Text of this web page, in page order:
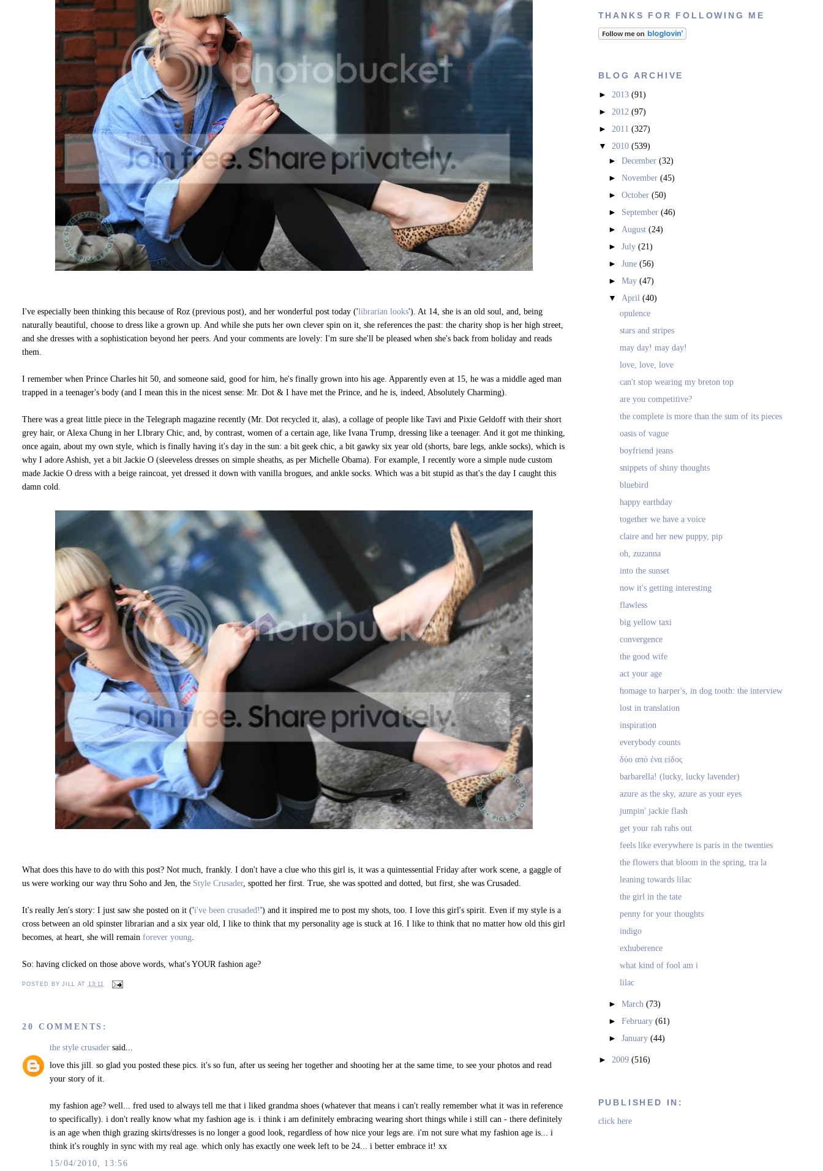
I've especially been thinking this because of Roz (previous post), and her wonderful post today ('librarian looks'). At 14, she is an old soul, and, being
naturally beautiful, choose to dress like a grown up. And while she puts her own clever spin on it, she references the past: the charity shop is her high street,
and she dresses with a sophistication beyond her peers. And your comments are lovely: I'm sure she'll be pleased when she's back from holiday and reads
them.
I remember when Prince Charles hit 50, and someone said, good for him, he's finally grown into his age. Apparently even at 15, he was a middle aged man
trapped in a teenager's body (and I mean this in the nicest sense: Mr. Dot & I have met the Prince, and he is, indeed, Absolutely Charming).
There was a great little piece in the Telegraph magazine recently (Mr. Dot recycled it, alas), a collage of people like Tavi and Pixie Geldoff with their short
grey hair, or Alexa Chung in her LIbrary Chic, and, by contrast, women of a certain age, like Ivana Trump, dressing like a teenager. And it got me thinking,
once again, about my own style, which is finally having it's day in the sun: a bit geek chic, a bit gawky six year old (shorts, bare legs, ankle socks), which is
why I adore Ashish, yet a bit Jackie O (sleeveless dresses on simple sheaths, as per Michelle Obama). For example, I recently wore a simple nude custom
made Jackie O dress with a beige raincoat, yet dressed it down with vanilla brogues, and ankle socks. Which was a bit stupid as that's the day I caught this
damn cold.
What does this have to do with this post? Not much, frankly. I don't have a clue who this girl is, it was a quintessential Friday after work scene, a gaggle of
us were working our way thru Soho and Jen, the Style Crusader, spotted her first. True, she was spotted and dotted, but first, she was Crusaded.
It's really Jen's story: I just saw she posted on it ('i've been crusaded!') and it inspired me to post my shots, too. I love this girl's spirit. Even if my style is a
cross between an old spinster librarian and a six year old, I like to think that my personality age is stuck at 16. I like to think that no matter how old this girl
becomes, at heart, she will remainforever young.
So: having clicked on those above words, what's YOUR fashion age?
POSTED BYJILL AT 13:11
20 COMMENTS:
the style crusader said...
love this jill. so glad you posted these pics. it's so fun, after us seeing her together and shooting her at the same time, to see your photos and read
your story of it.
my fashion age? well... fred used to always tell me that i liked grandma shoes (whatever that means i can't really remember what it was in reference
to specifically). i don't really know what my fashion age is. i think i am definitely embracing wearing short things while i still can - there definitely
is an age when thigh grazing skirts/dresses is no longer a good look, regardless of how nice your legs are. i'm not sure what my fashion age is... i
think it's roughly in sync with my real age. which only has exactly one week left to be 24... i better embrace it! xx
15/04/2010, 13:56
THANKS FOR FOLLOWING ME
BLOG ARCHIVE
►
2013 (91)
► 2012 (97)
► 2011 (327)
▼ 2010 (539)
►December(32)
►November(45)
►October(50)
► September(46)
► August(24)
►July(21)
►June(56)
►May(47)
▼ April(40)
opulence
stars and stripes
may day! may day!
love, love, love
can't stop wearing my breton top
are you competitive?
the complete is more than the sum of its pieces
oasis of vague
boyfriend jeans
snippets of shiny thoughts
bluebird
happy earthday
together we have a voice
claire and her new puppy, pip
oh, zuzanna
into the sunset
now it's getting interesting
flawless
big yellow taxi
convergence
the good wife
act your age
homage to harper's, in dog tooth: the interview
lost in translation
inspiration
everybody counts
δύο από ένα είδος
barbarella! (lucky, lucky lavender)
azure as the sky, azure as your eyes
jumpin' jackie flash
get your rah rahs out
feels like everywhere is paris in the twenties
the flowers that bloom in the spring, tra la
leaning towards lilac
the girl in the tate
penny for your thoughts
indigo
exhuberence
what kind of fool am i
lilac
►March(73)
►February(61)
►January(44)
► 2009 (516)
PUBLISHED IN:
click here